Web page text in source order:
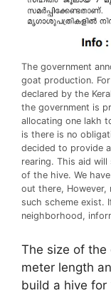
The government
goat production.
declared by the
the government is
allocating one lakh
is there is no
decided to provide
rearing. This aid
of the hive. We
out there,
such scheme exist.
neighborhood,
The size of
meter length
build a hive for